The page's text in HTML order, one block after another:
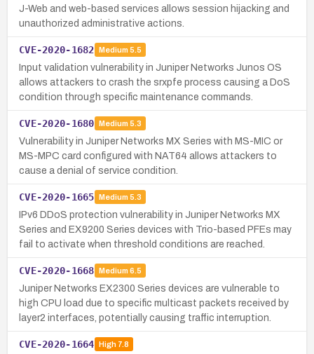
J-Web and web-based services allows session hijacking and
unauthorized administrative actions.
CVE-2020-1682 Medium 5.5
Input validation vulnerability in Juniper Networks Junos OS
allows attackers to crash the srxpfe process causing a DoS
condition through specific maintenance commands.
CVE-2020-1680 Medium 5.3
Vulnerability in Juniper Networks MX Series with MS-MIC or
MS-MPC card configured with NAT64 allows attackers to
cause a denial of service condition.
CVE-2020-1665 Medium 5.3
IPv6 DDoS protection vulnerability in Juniper Networks MX
Series and EX9200 Series devices with Trio-based PFEs may
fail to activate when threshold conditions are reached.
CVE-2020-1668 Medium 6.5
Juniper Networks EX2300 Series devices are vulnerable to
high CPU load due to specific multicast packets received by
layer2 interfaces, potentially causing traffic interruption.
CVE-2020-1664 High7.8